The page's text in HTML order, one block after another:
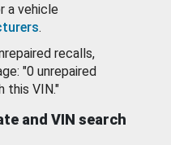
a vehicle
.
recalls,
"0 unrepaired
this VIN."
and VIN search